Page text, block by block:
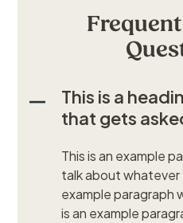
This is a
that gets
This is an example
talk about whatever
example paragraph
is an example